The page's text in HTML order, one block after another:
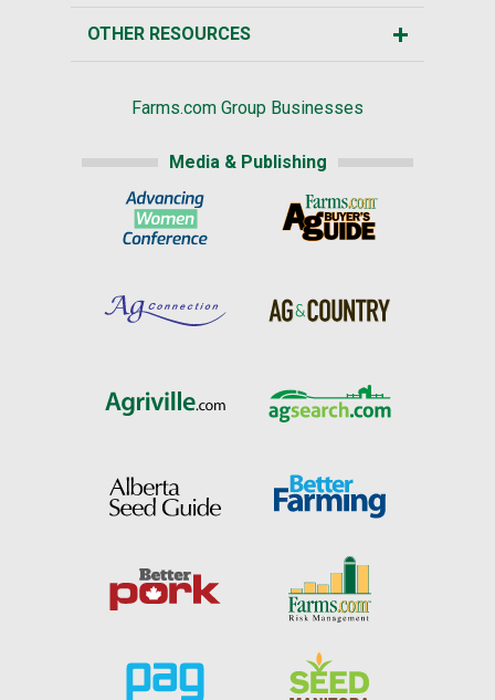
OTHER RESOURCES
Farms.com Group Businesses
Media & Publishing